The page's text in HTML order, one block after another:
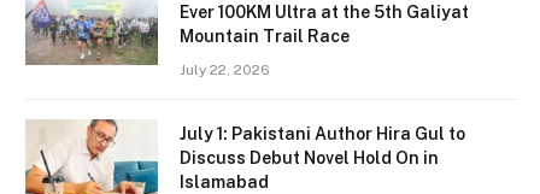
Ever 100KM Ultra at the 5th Galiyat
Mountain Trail Race
July 22, 2026
July 1: Pakistani Author Hira Gul to
Discuss Debut Novel Hold On in
Islamabad